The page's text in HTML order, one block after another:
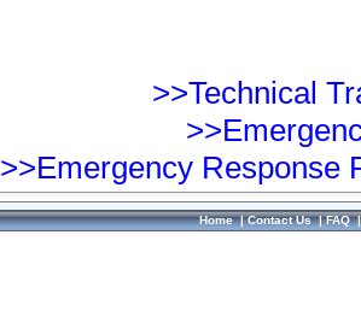
>>Technical
>>Emergency Response
Home|Contact Us|FAQ